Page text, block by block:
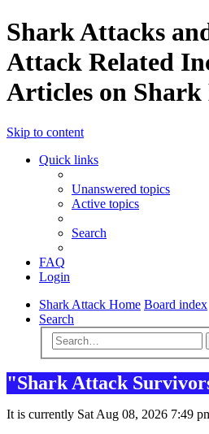
Shark Attacks
Attack Related
Articles on Shark
Skip to content
Quick links
Unanswered topics
Active topics
Search
FAQ
Login
Shark Attack Home Board index
Search
"Shark Attack
It is currently Sat Aug 08, 2026 7:49